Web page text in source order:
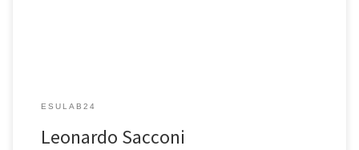
ESULAB24
Leonardo Sacconi